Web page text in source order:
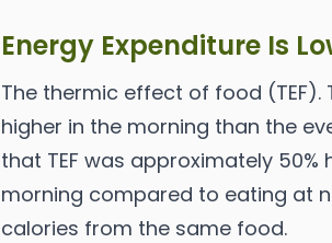
Energy Expenditure Is
The thermic effect of food
higher in the morning than the
that TEF was approximately
morning compared to eating at
calories from the same food.